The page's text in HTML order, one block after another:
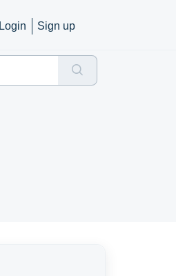
Login Sign up